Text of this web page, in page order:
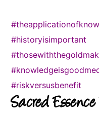
#historyisimportant
#riskversusbenefit
Sacred